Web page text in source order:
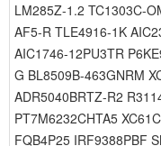
LM285Z-1.2 TC1303C-
AF5-R TLE4916-1K
AIC1746-12PU3TR
G BL8509B-463GNRM
ADR5040BRTZ-R2
PT7M6232CHTA5
FQB4P25 IRF9388PBF